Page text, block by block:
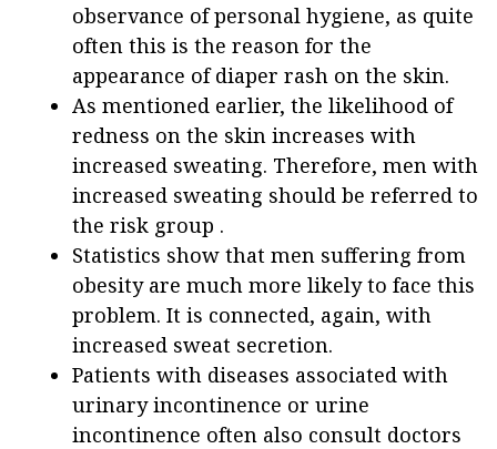
observance of personal hygiene, as quite
often this is the reason for the
appearance of diaper rash on the skin.
As mentioned earlier, the likelihood of
redness on the skin increases with
increased sweating. Therefore, men with
increased sweating should be referred to
the risk group .
Statistics show that men suffering from
obesity are much more likely to face this
problem. It is connected, again, with
increased sweat secretion.
Patients with diseases associated with
urinary incontinence or urine
incontinence often also consult doctors